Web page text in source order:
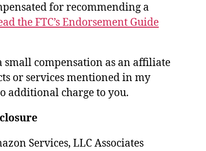
for recommending a
the FTC’s Endorsement Guide
small compensation as an affiliate
or services mentioned in my
additional charge to you.
Services, LLC Associates